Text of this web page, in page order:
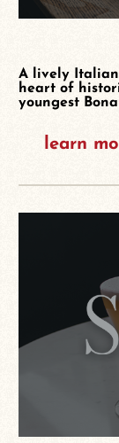
A lively
heart of
youngest
learn